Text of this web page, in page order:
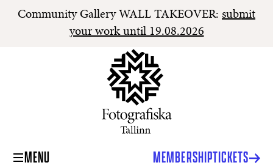
Community Gallery WALL TAKEOVER: submit
your work until 19.08.2026
MENU MEMBERSHIPTICKETS